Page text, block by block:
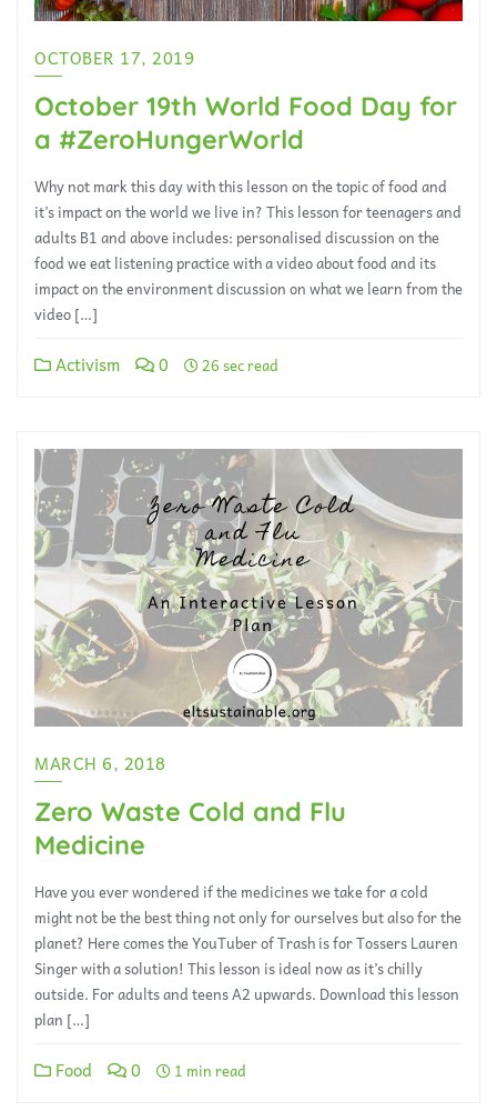
OCTOBER 17, 2019
October 19th World Food Day for
a #ZeroHungerWorld
Why not mark this day with this lesson on the topic of food and
it’s impact on the world we live in? This lesson for teenagers and
adults B1 and above includes: personalised discussion on the
food we eat listening practice with a video about food and its
impact on the environment discussion on what we learn from the
video […]
Activism 0 26 sec read
MARCH 6, 2018
Zero Waste Cold and Flu
Medicine
Have you ever wondered if the medicines we take for a cold
might not be the best thing not only for ourselves but also for the
planet? Here comes the YouTuber of Trash is for Tossers Lauren
Singer with a solution! This lesson is ideal now as it’s chilly
outside. For adults and teens A2 upwards. Download this lesson
plan […]
Food 0 1 min read